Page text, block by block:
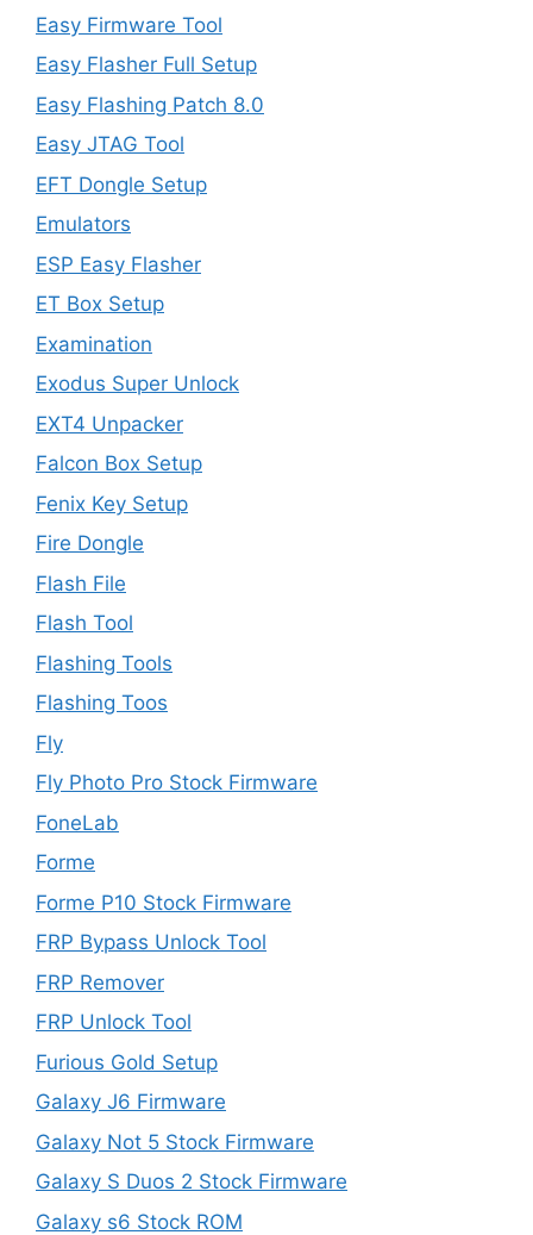
Easy Firmware Tool
Easy Flasher Full Setup
Easy Flashing Patch 8.0
Easy JTAG Tool
EFT Dongle Setup
Emulators
ESP Easy Flasher
ET Box Setup
Examination
Exodus Super Unlock
EXT4 Unpacker
Falcon Box Setup
Fenix Key Setup
Fire Dongle
Flash File
Flash Tool
Flashing Tools
Flashing Toos
Fly
Fly Photo Pro Stock Firmware
FoneLab
Forme
Forme P10 Stock Firmware
FRP Bypass Unlock Tool
FRP Remover
FRP Unlock Tool
Furious Gold Setup
Galaxy J6 Firmware
Galaxy Not 5 Stock Firmware
Galaxy S Duos 2 Stock Firmware
Galaxy s6 Stock ROM